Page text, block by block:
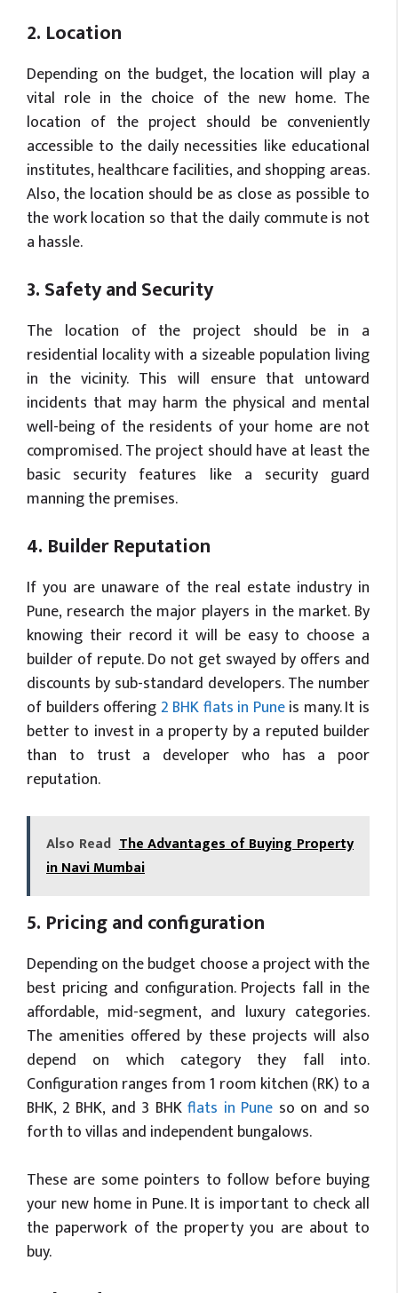
2. Location
Depending on the budget, the location will play a
vital role in the choice of the new home. The
location of the project should be conveniently
accessible to the daily necessities like educational
institutes, healthcare facilities, and shopping areas.
Also, the location should be as close as possible to
the work location so that the daily commute is not
a hassle.
3. Safety and Security
The location of the project should be in a
residential locality with a sizeable population living
in the vicinity. This will ensure that untoward
incidents that may harm the physical and mental
well-being of the residents of your home are not
compromised. The project should have at least the
basic security features like a security guard
manning the premises.
4. Builder Reputation
If you are unaware of the real estate industry in
Pune, research the major players in the market. By
knowing their record it will be easy to choose a
builder of repute. Do not get swayed by offers and
discounts by sub-standard developers. The number
of builders offering 2 BHK flats in Puneis many. It is
better to invest in a property by a reputed builder
than to trust a developer who has a poor
reputation.
Also Read The Advantages of Buying Property
in Navi Mumbai
5. Pricing and configuration
Depending on the budget choose a project with the
best pricing and configuration. Projects fall in the
affordable, mid-segment, and luxury categories.
The amenities offered by these projects will also
depend on which category they fall into.
Configuration ranges from 1 room kitchen (RK) to a
BHK, 2 BHK, and 3 BHK flats in Pune so on and so
forth to villas and independent bungalows.
These are some pointers to follow before buying
your new home in Pune. It is important to check all
the paperwork of the property you are about to
buy.